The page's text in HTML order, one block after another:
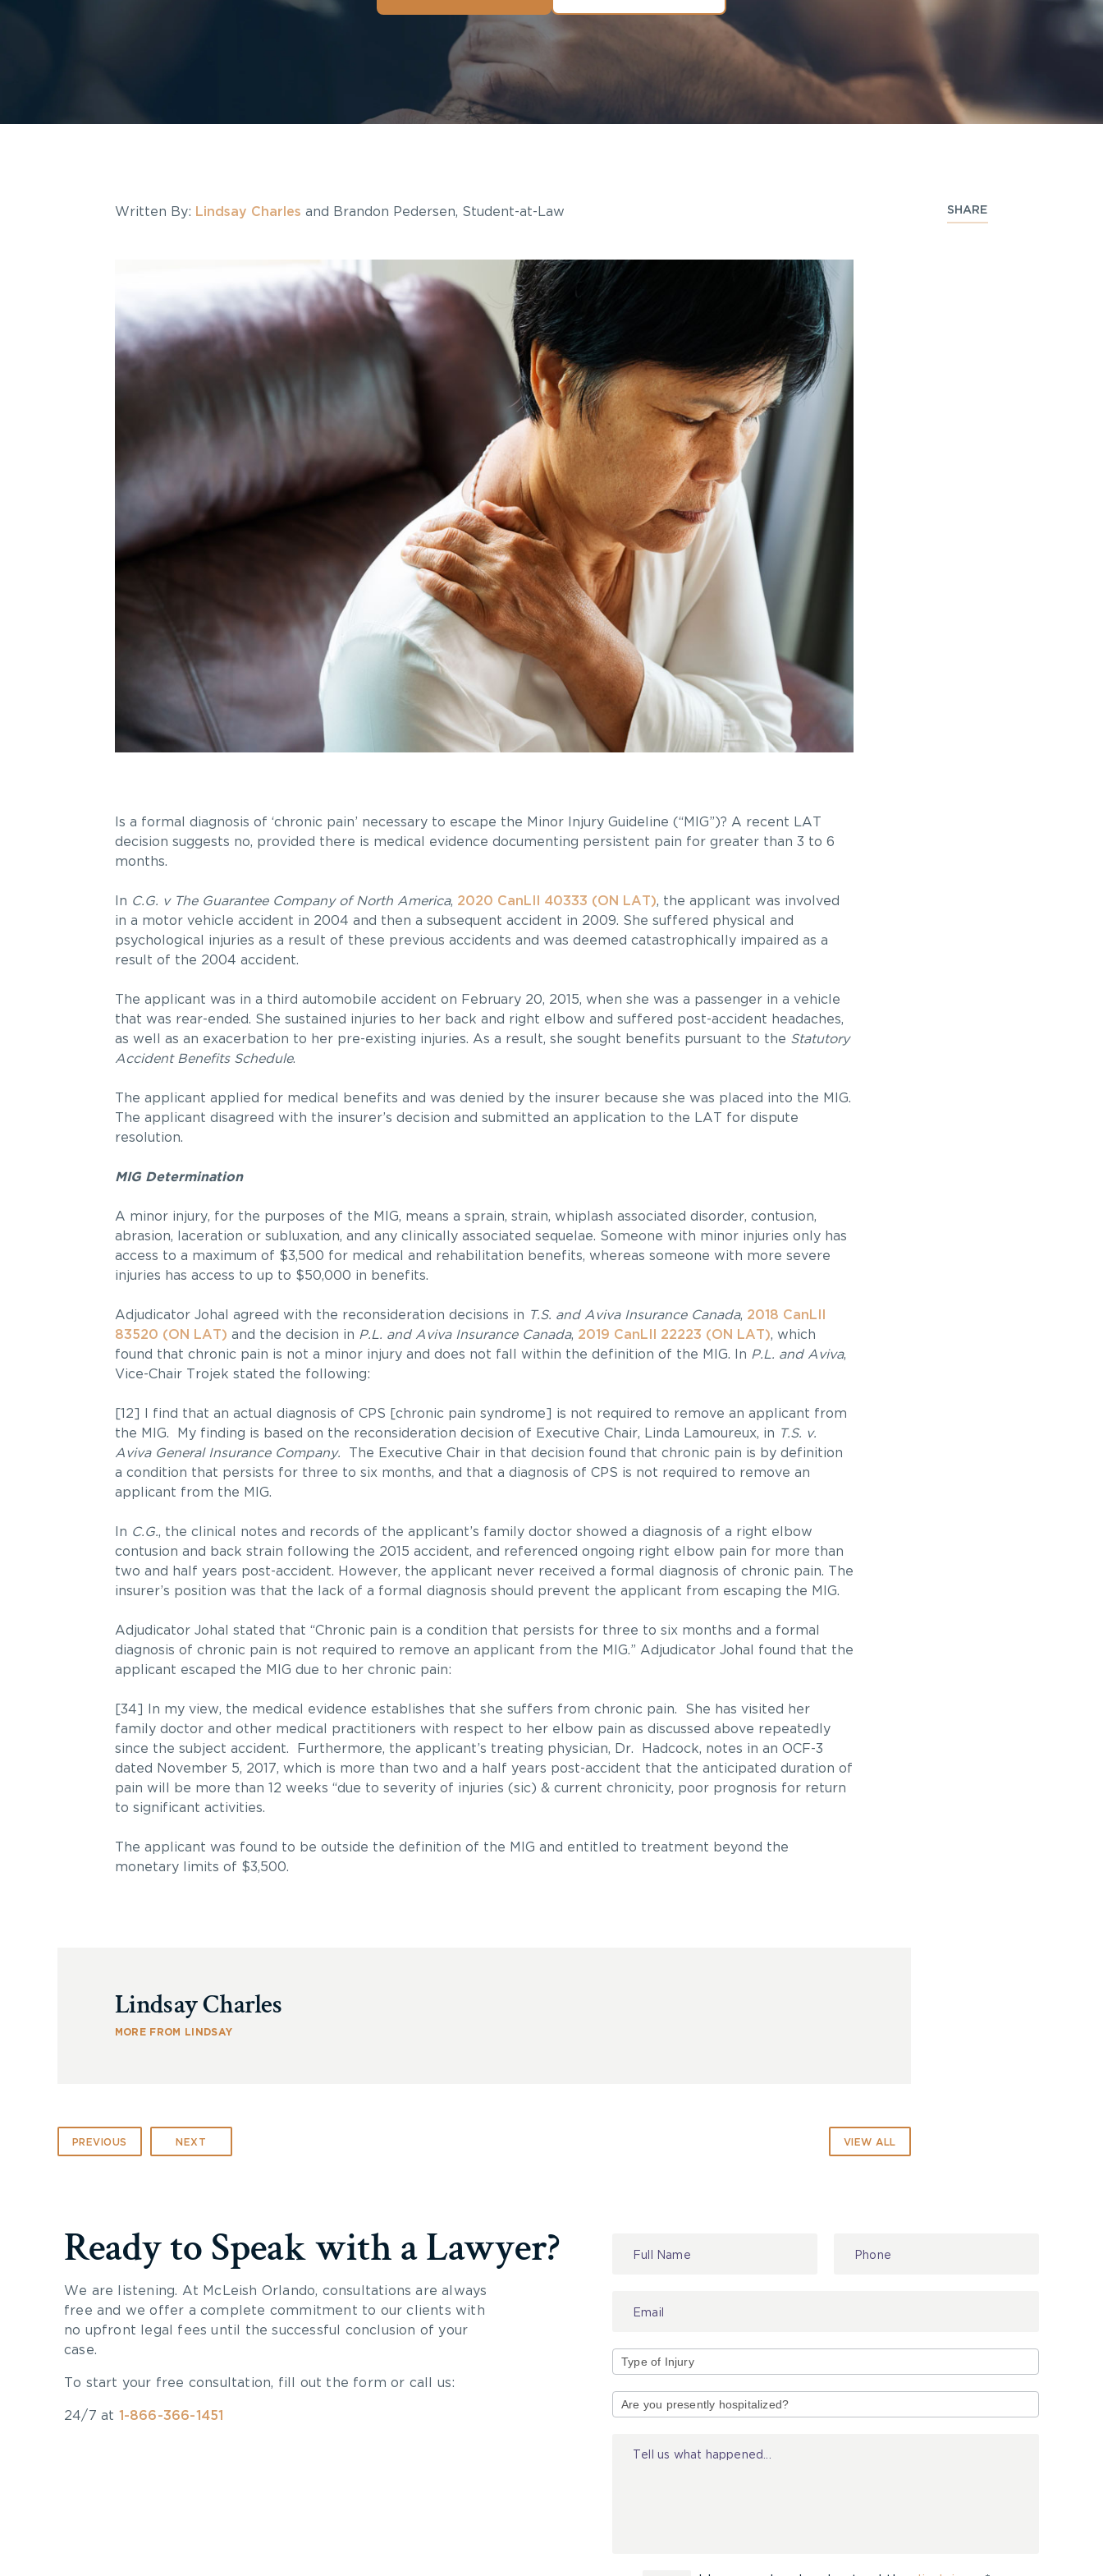
SHARE
Written By: Lindsay Charles and Brandon Pedersen, Student-at-Law
Is a formal diagnosis of ‘chronic pain’ necessary to escape the Minor Injury Guideline (“MIG”)? A recent LAT
decision suggests no, provided there is medical evidence documenting persistent pain for greater than 3 to 6
months.
In C.G. v The Guarantee Company of North America, 2020 CanLII 40333 (ON LAT), the applicant was involved
in a motor vehicle accident in 2004 and then a subsequent accident in 2009. She suffered physical and
psychological injuries as a result of these previous accidents and was deemed catastrophically impaired as a
result of the 2004 accident.
The applicant was in a third automobile accident on February 20, 2015, when she was a passenger in a vehicle
that was rear-ended. She sustained injuries to her back and right elbow and suffered post-accident headaches,
as well as an exacerbation to her pre-existing injuries. As a result, she sought benefits pursuant to the Statutory
Accident Benefits Schedule.
The applicant applied for medical benefits and was denied by the insurer because she was placed into the MIG.
The applicant disagreed with the insurer’s decision and submitted an application to the LAT for dispute
resolution.
MIG Determination
A minor injury, for the purposes of the MIG, means a sprain, strain, whiplash associated disorder, contusion,
abrasion, laceration or subluxation, and any clinically associated sequelae. Someone with minor injuries only has
access to a maximum of $3,500 for medical and rehabilitation benefits, whereas someone with more severe
injuries has access to up to $50,000 in benefits.
Adjudicator Johal agreed with the reconsideration decisions in T.S. and Aviva Insurance Canada, 2018 CanLII
83520 (ON LAT) and the decision in P.L. and Aviva Insurance Canada, 2019 CanLII 22223 (ON LAT), which
found that chronic pain is not a minor injury and does not fall within the definition of the MIG. In P.L. and Aviva,
Vice-Chair Trojek stated the following:
[12] I find that an actual diagnosis of CPS [chronic pain syndrome] is not required to remove an applicant from
the MIG. My finding is based on the reconsideration decision of Executive Chair, Linda Lamoureux, in T.S. v.
Aviva General Insurance Company. The Executive Chair in that decision found that chronic pain is by definition
a condition that persists for three to six months, and that a diagnosis of CPS is not required to remove an
applicant from the MIG.
In C.G., the clinical notes and records of the applicant’s family doctor showed a diagnosis of a right elbow
contusion and back strain following the 2015 accident, and referenced ongoing right elbow pain for more than
two and half years post-accident. However, the applicant never received a formal diagnosis of chronic pain. The
insurer’s position was that the lack of a formal diagnosis should prevent the applicant from escaping the MIG.
Adjudicator Johal stated that “Chronic pain is a condition that persists for three to six months and a formal
diagnosis of chronic pain is not required to remove an applicant from the MIG.” Adjudicator Johal found that the
applicant escaped the MIG due to her chronic pain:
[34] In my view, the medical evidence establishes that she suffers from chronic pain. She has visited her
family doctor and other medical practitioners with respect to her elbow pain as discussed above repeatedly
since the subject accident. Furthermore, the applicant’s treating physician, Dr. Hadcock, notes in an OCF-3
dated November 5, 2017, which is more than two and a half years post-accident that the anticipated duration of
pain will be more than 12 weeks “due to severity of injuries (sic) & current chronicity, poor prognosis for return
to significant activities.
The applicant was found to be outside the definition of the MIG and entitled to treatment beyond the
monetary limits of $3,500.
Lindsay Charles
MORE FROM LINDSAY
PREVIOUS NEXT VIEW ALL
Ready to Speak with a Lawyer?
We are listening. At McLeish Orlando, consultations are always
free and we offer a complete commitment to our clients with
no upfront legal fees until the successful conclusion of your
case.
To start your free consultation, fill out the form or call us:
24/7 at 1-866-366-1451